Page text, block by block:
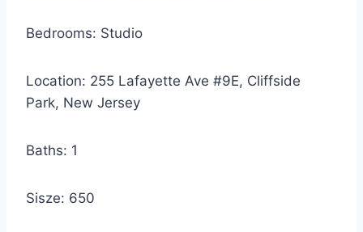
Bedrooms: Studio
Location: 255 Lafayette Ave #9E, Cliffside
Park, New Jersey
Baths: 1
Sisze: 650